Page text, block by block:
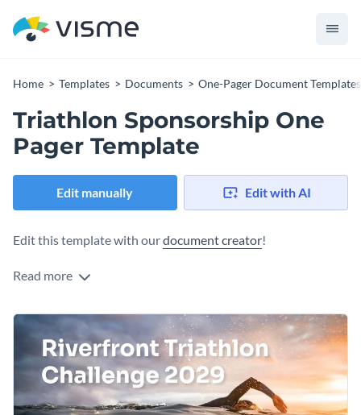
Home Templates Documents One-Pager Document Templates
Triathlon Sponsorship One
Pager Template
Edit manually Edit with AI
Edit this template with ourdocument creator!
Read more